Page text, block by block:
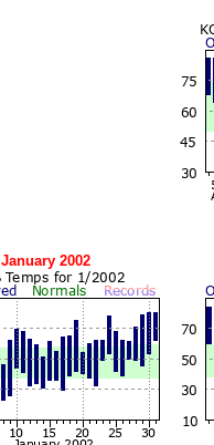
January 2002